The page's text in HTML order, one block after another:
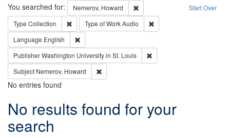
Search Start Over
You searched for: Nemerov, Howard
Remove constraint Nemerov,
Type Collection Remove constraint Type: Collection
Type of WorkAudio
Language English
PublisherWashington University in St. Louis
Subject Nemerov, Howard
No entries found
Search
Results
No results found for your
search